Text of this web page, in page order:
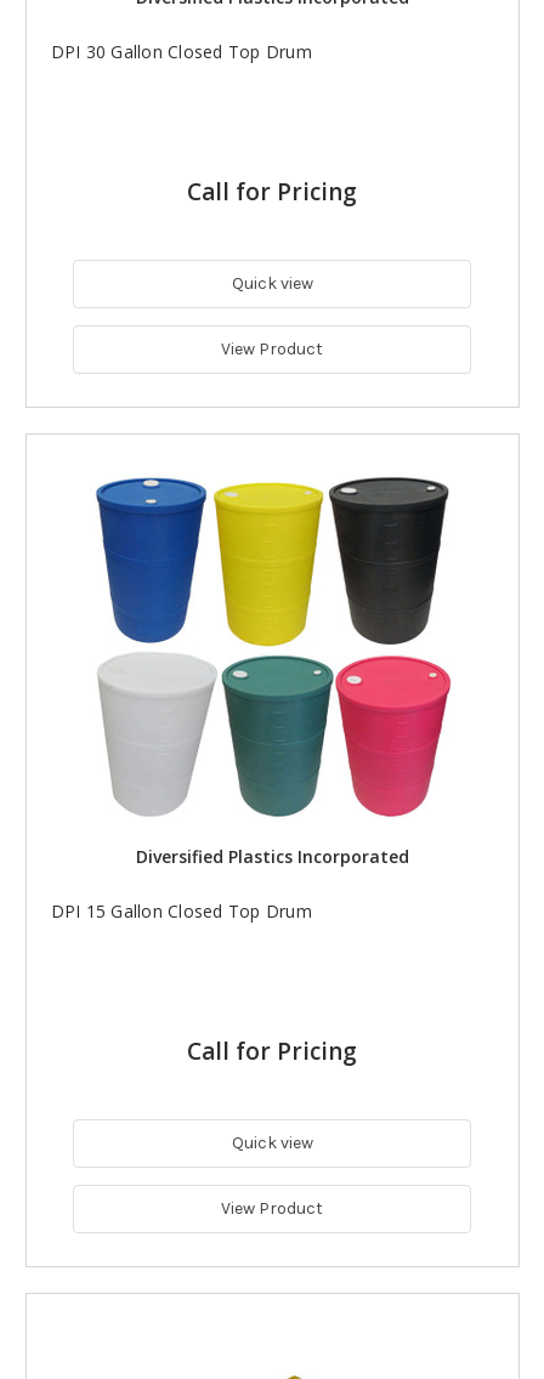
DPI 30 Gallon Closed Top Drum
Call for Pricing
Quick view
View Product
Diversified Plastics Incorporated
DPI 15 Gallon Closed Top Drum
Call for Pricing
Quick view
View Product